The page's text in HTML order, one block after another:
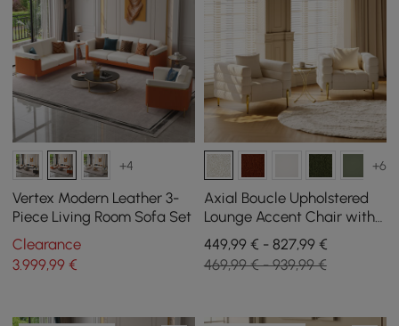
+4
Vertex Modern Leather 3-
Piece Living Room Sofa Set
Clearance
3.999,99 €
+6
Axial Boucle Upholstered
Lounge Accent Chair with
Armrest & Gold Legs, Set of
2
449,99 € - 827,99 €
469,99 € - 939,99 €